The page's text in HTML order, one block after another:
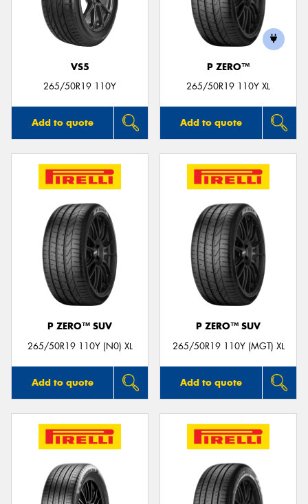
VS5
265/50R19 110Y
Add to quote
P ZERO™
265/50R19 110Y XL
Add to quote
P ZERO™ SUV
265/50R19 110Y (N0) XL
Add to quote
P ZERO™ SUV
265/50R19 110Y (MGT) XL
Add to quote